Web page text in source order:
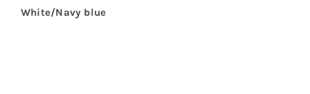
White/Navy blue